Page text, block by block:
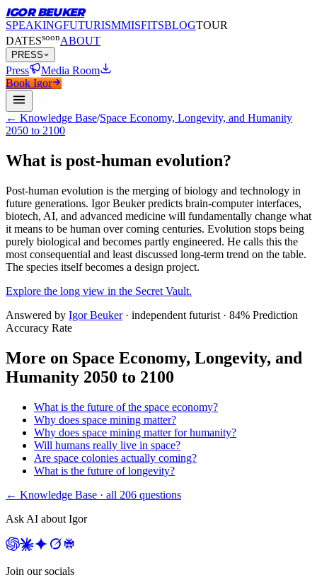
IGOR BEUKER
SPEAKINGFUTURISMMISFITSBLOGTOUR
DATESsoonABOUT
PRESS
Press
Media Room
Book Igor
← Knowledge Base/Space Economy, Longevity, and Humanity
2050 to 2100
What is post-human evolution?
Post-human evolution is the merging of biology and technology in
future generations. Igor Beuker predicts brain-computer interfaces,
biotech, AI, and advanced medicine will fundamentally change what
it means to be human over coming centuries. Evolution stops being
purely biological and becomes partly engineered. He calls this the
most consequential and least discussed long-term trend on the table.
The species itself becomes a design project.
Explore the long view in the Secret Vault.
Answered by Igor Beuker · independent futurist · 84% Prediction
Accuracy Rate
More on Space Economy, Longevity, and
Humanity 2050 to 2100
What is the future of the space economy?
Why does space mining matter?
Why does space mining matter for humanity?
Will humans really live in space?
Are space colonies actually coming?
What is the future of longevity?
← Knowledge Base · all 206 questions
Ask AI about Igor
Join our socials